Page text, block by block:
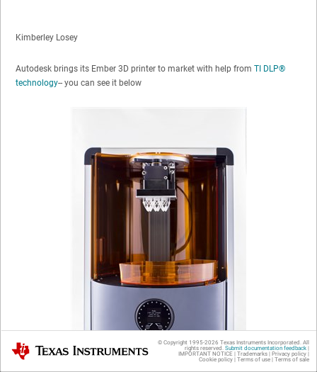
Kimberley Losey
Autodesk brings its Ember 3D printer to market with help from TI DLP®
technology-- you can see it below
Texas Instruments © Copyright 1995-2026 Texas Instruments Incorporated. All
rights reserved. Submit documentation feedback|
IMPORTANT NOTICE | Trademarks| Privacy policy|
Cookie policy| Terms of use| Terms of sale